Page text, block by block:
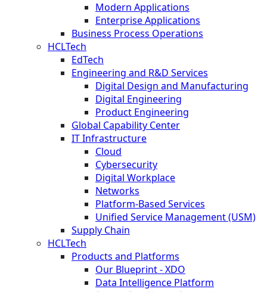
Modern Applications
Enterprise Applications
Business Process Operations
HCLTech
EdTech
Engineering and R&D Services
Digital Design and Manufacturing
Digital Engineering
Product Engineering
Global Capability Center
IT Infrastructure
Cloud
Cybersecurity
Digital Workplace
Networks
Platform-Based Services
Unified Service Management (USM)
Supply Chain
HCLTech
Products and Platforms
Our Blueprint - XDO
Data Intelligence Platform